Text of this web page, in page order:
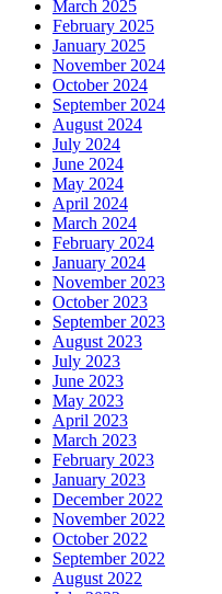
March 2025
February 2025
January 2025
November 2024
October 2024
September 2024
August 2024
July 2024
June 2024
May 2024
April 2024
March 2024
February 2024
January 2024
November 2023
October 2023
September 2023
August 2023
July 2023
June 2023
May 2023
April 2023
March 2023
February 2023
January 2023
December 2022
November 2022
October 2022
September 2022
August 2022